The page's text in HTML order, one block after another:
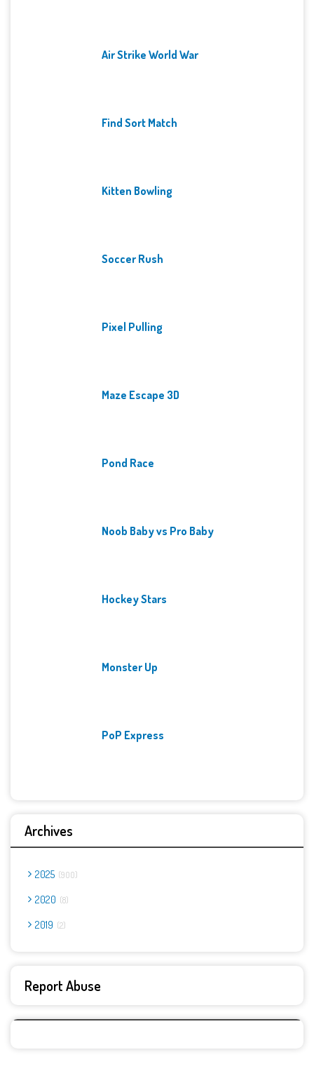
Air Strike World War
Find Sort Match
Kitten Bowling
Soccer Rush
Pixel Pulling
Maze Escape 3D
Pond Race
Noob Baby vs Pro Baby
Hockey Stars
Monster Up
PoP Express
Archives
2025 900
2020 8
2019 2
Report Abuse